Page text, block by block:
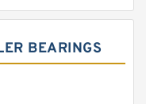
BEARINGS